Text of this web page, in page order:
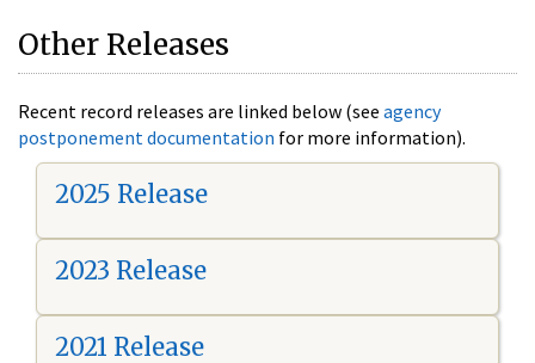
Other Releases
Recent record releases are linked below (see agency
postponement documentation for more information).
2025 Release
2023 Release
2021 Release